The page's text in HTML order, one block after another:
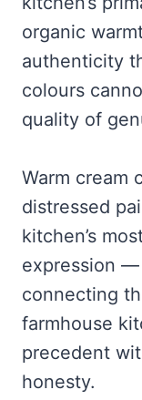
organic
authenticity
colours
quality of
Warm cream
distressed
kitchen’s
expression
connecting
farmhouse
precedent
honesty.